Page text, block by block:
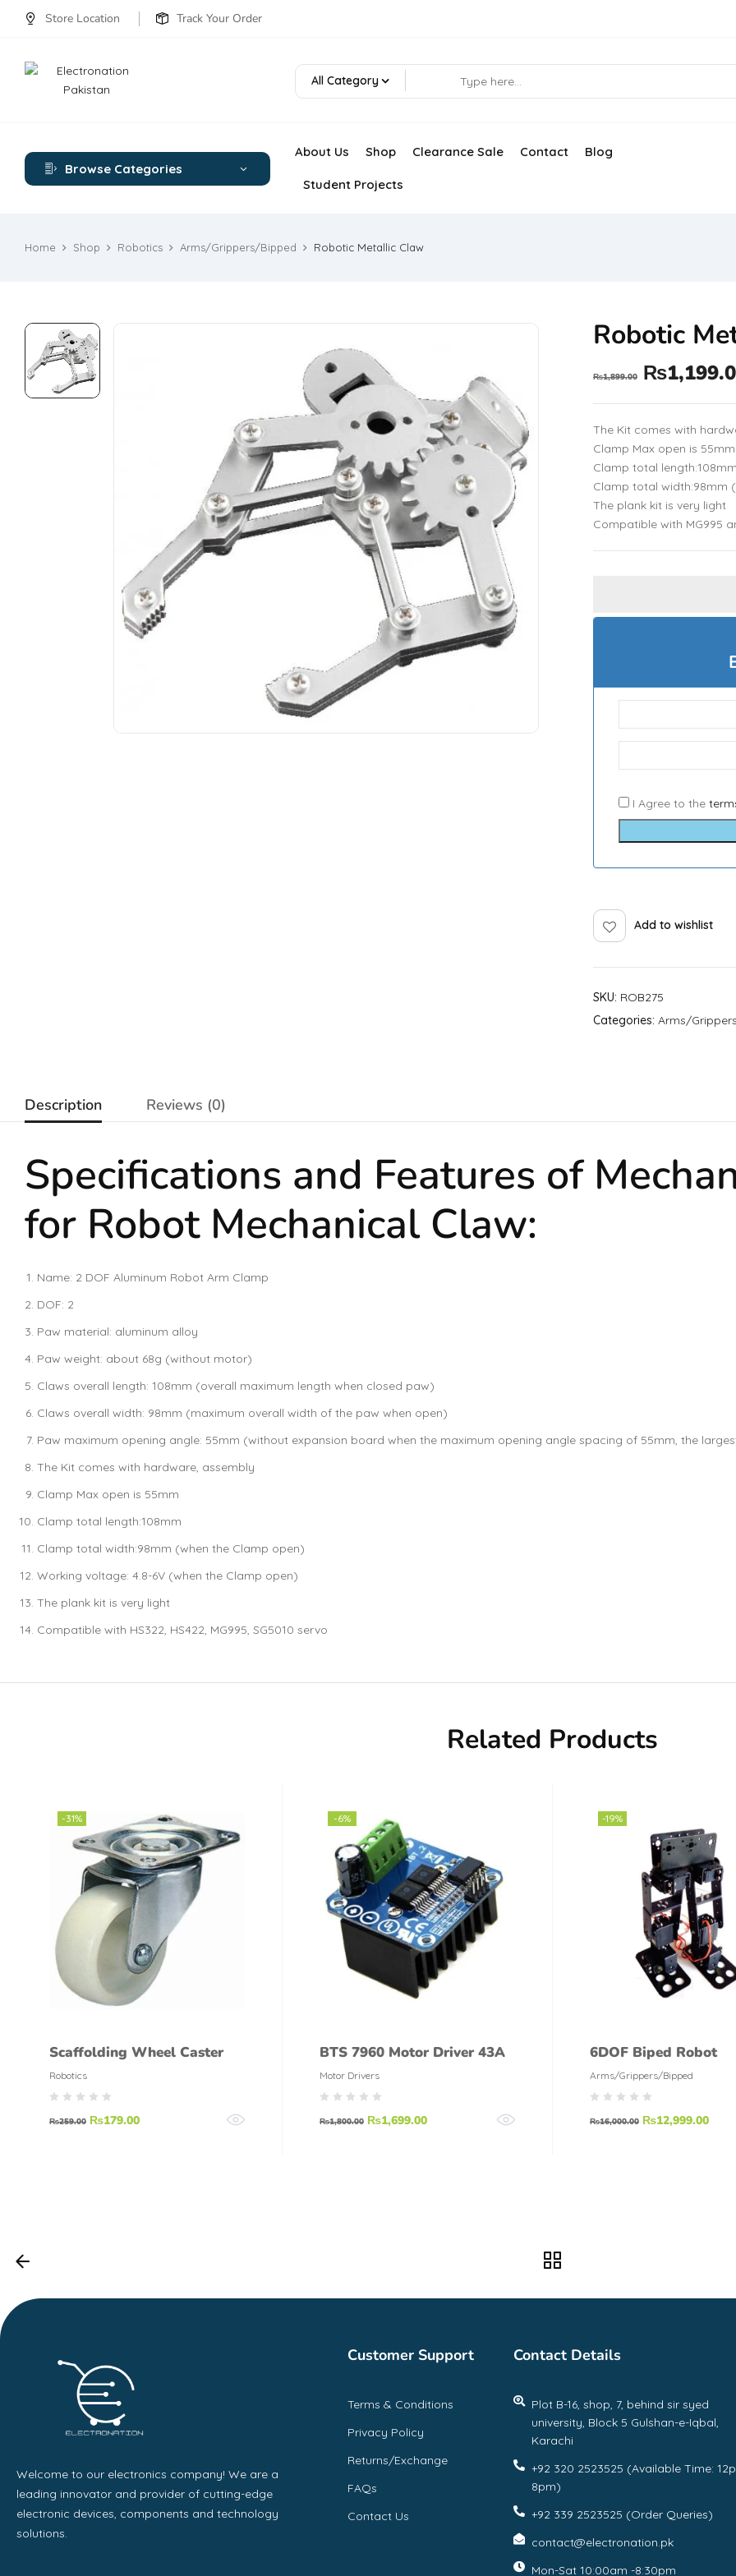
Store Location Track Your Order
All Category
Browse Categories
About Us Shop Clearance Sale Contact Blog
Student Projects
Home Shop Robotics Arms/Grippers/Bipped Robotic Metallic Claw
Robotic
₨1,899.00 ₨
The Kit comes with
Clamp Max open is 55mm
Clamp total
Clamp total width:98mm
The plank kit is very light
Compatible with MG995
I Agree to the
Add to wishlist
SKU: ROB275
Categories: Arms/
Description Reviews (0)
Specifications and Features of
for Robot Mechanical Claw:
Name: 2 DOF Aluminum Robot Arm Clamp
DOF: 2
Paw material: aluminum alloy
Paw weight: about 68g (without motor)
Claws overall length: 108mm (overall maximum length when closed paw)
Claws overall width: 98mm (maximum overall width of the paw when open)
Paw maximum opening angle: 55mm (without expansion board when the maximum opening angle spacing of 55mm, the
The Kit comes with hardware, assembly
Clamp Max open is 55mm
Clamp total length:108mm
Clamp total width:98mm (when the Clamp open)
Working voltage: 4.8-6V (when the Clamp open)
The plank kit is very light
Compatible with HS322, HS422, MG995, SG5010 servo
Related Products
-31%
Scaffolding Wheel Caster
Robotics
₨259.00 ₨179.00
-6%
BTS 7960 Motor Driver 43A
Motor Drivers
₨1,800.00 ₨1,699.00
-19%
6DOF Biped Robot
Arms/Grippers/Bipped
₨16,000.00 ₨12,999.00
Welcome to our electronics company! We are a
leading innovator and provider of cutting-edge
electronic devices, components and technology
solutions.
Customer Support
Terms & Conditions
Privacy Policy
Returns/Exchange
FAQs
Contact Us
Contact Details
Plot B-16, shop, 7, behind sir syed
university, Block 5 Gulshan-e-Iqbal,
Karachi
+92 320 2523525 (Available Time:
8pm)
+92 339 2523525 (Order Queries)
contact@electronation.pk
Mon-Sat 10:00am -8:30pm